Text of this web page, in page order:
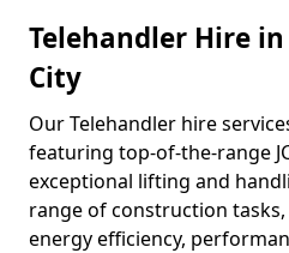
Telehandler Hire
City
Our Telehandler hire
featuring top-of-the-range
exceptional lifting and
range of construction
energy efficiency,